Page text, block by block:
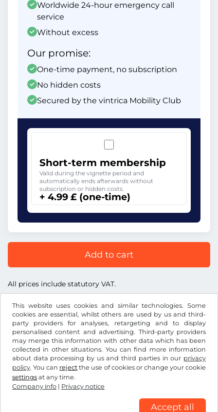
This website uses cookies and similar technologies. Some
cookies are essential, whilst others are used by us and third-
party providers for analyses, retargeting and to display
personalised content and advertising. Third-party providers
may merge this information with other data which has been
collected in other situations. You can find more information
about data processing by us and third parties in our privacy
policy. You can reject the use of cookies or change your cookie
settings at any time.
Company info | Privacy notice
Accept all
Worldwide 24-hour emergency call
service
Without excess
Our promise:
One-time payment, no subscription
No hidden costs
Secured by the vintrica Mobility Club
Short-term membership
Valid during the vignette period and
automatically ends afterwards without
subscription or hidden costs.
+ 4.99 £ (one-time)
Add to cart
All prices include statutory VAT.
£GBP
Facebook Instagram
Terms and conditions / Right to cancellation
Company info